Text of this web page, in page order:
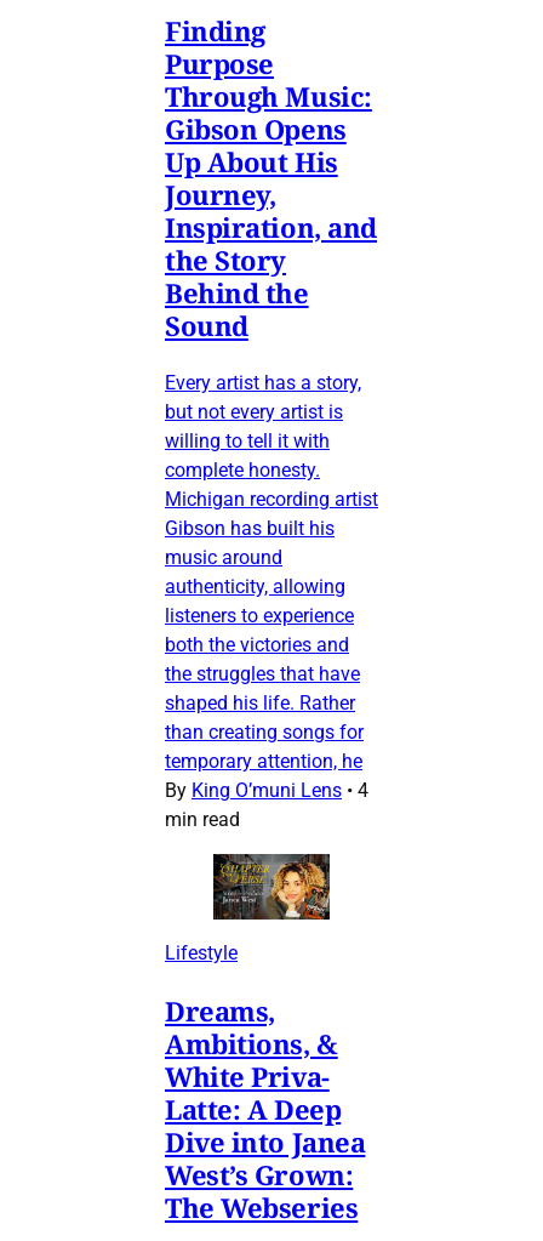
Finding
Purpose
Through Music:
Gibson Opens
Up About His
Journey,
Inspiration, and
the Story
Behind the
Sound
Every artist has a story,
but not every artist is
willing to tell it with
complete honesty.
Michigan recording artist
Gibson has built his
music around
authenticity, allowing
listeners to experience
both the victories and
the struggles that have
shaped his life. Rather
than creating songs for
temporary attention, he
By King O’muni Lens • 4
min read
Lifestyle
Dreams,
Ambitions, &
White Priva-
Latte: A Deep
Dive into Janea
West’s Grown:
The Webseries